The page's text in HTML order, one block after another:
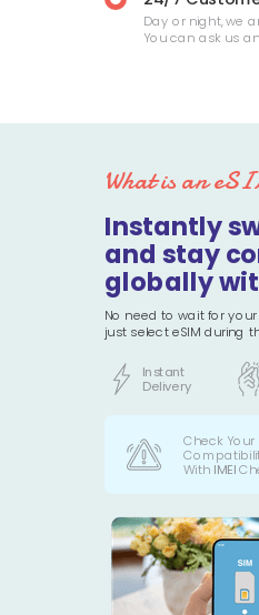
Instant
Delivery
What is an
Instantly
and stay
globally
No need to wait for
just select eSIM during
Check Your
With IMEI
Day or night, we
You can ask us